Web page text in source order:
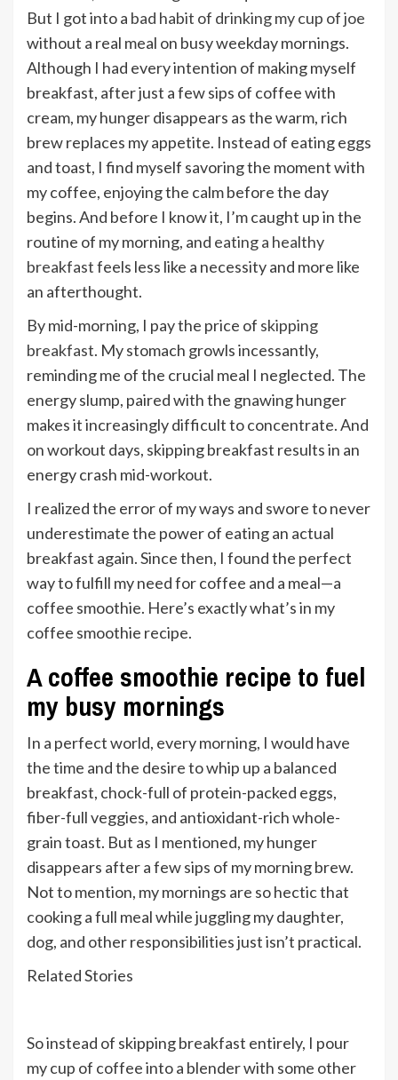
But I got into a bad habit of drinking my cup of joe
without a real meal on busy weekday mornings.
Although I had every intention of making myself
breakfast, after just a few sips of coffee with
cream, my hunger disappears as the warm, rich
brew replaces my appetite. Instead of eating eggs
and toast, I find myself savoring the moment with
my coffee, enjoying the calm before the day
begins. And before I know it, I’m caught up in the
routine of my morning, and eating a healthy
breakfastfeels less like a necessity and more like
an afterthought.
By mid-morning, I pay the price of skipping
breakfast. My stomach growls incessantly,
reminding me of the crucial meal I neglected. The
energy slump, paired with the gnawing hunger
makes it increasingly difficult to concentrate. And
on workout days, skipping breakfast results in an
energy crash mid-workout.
I realized the error of my ways and swore to never
underestimate the power of eating an actual
breakfast again. Since then, I found the perfect
way to fulfill my need for coffee and a meal—a
coffee smoothie. Here’s exactly what’s in my
coffee smoothie recipe.
A coffee smoothie recipe to fuel
my busy mornings
In a perfect world, every morning, I would have
the time and the desire to whip up a balanced
breakfast, chock-full of protein-packed eggs,
fiber-full veggies, and antioxidant-rich whole-
grain toast. But as I mentioned, my hunger
disappears after a few sips of my morning brew.
Not to mention, my mornings are so hectic that
cooking a full meal while juggling my daughter,
dog, and other responsibilities just isn’t practical.
Related Stories
So instead of skipping breakfast entirely, I pour
my cup of coffee into a blender with some other